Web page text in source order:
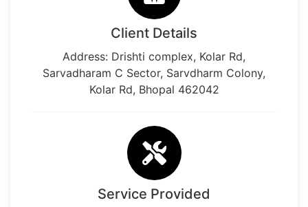
Client Details
Address: Drishti complex, Kolar Rd,
Sarvadharam C Sector, Sarvdharm Colony,
Kolar Rd, Bhopal 462042
Service Provided